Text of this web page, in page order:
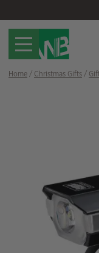
navigation
content
Home/ Christmas Gifts/